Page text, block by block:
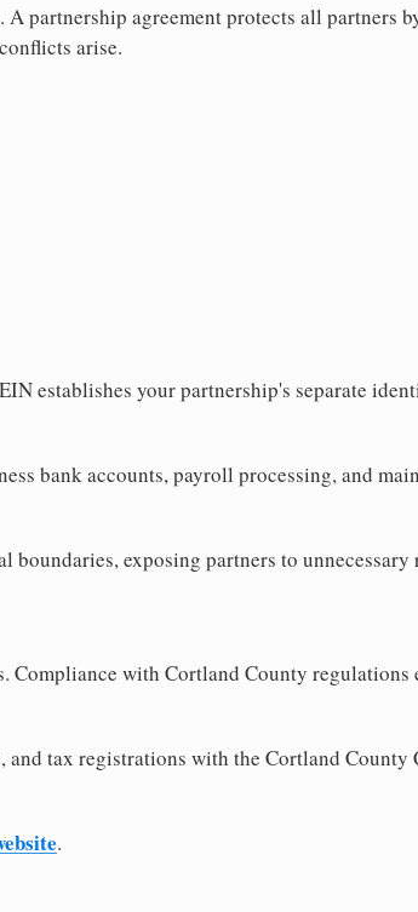
partnership agreement protects all partners
arise.
establishes your partnership's separate
bank accounts, payroll processing, and
exposing partners to unnecessary
with Cortland County regulations
tax registrations with the Cortland County
.